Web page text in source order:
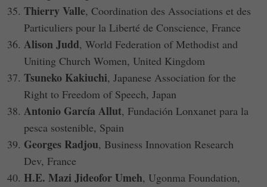
Thierry Valle, Coordination des Associations et des
Particuliers pour la Liberté de Conscience, France
Alison Judd, World Federation of Methodist and
Uniting Church Women, United Kingdom
Tsuneko Kakiuchi, Japanese Association for the
Right to Freedom of Speech, Japan
Antonio García Allut, Fundación Lonxanet para la
pesca sostenible, Spain
Georges Radjou, Business Innovation Research
Dev, France
H.E. Mazi Jideofor Umeh, Ugonma Foundation,